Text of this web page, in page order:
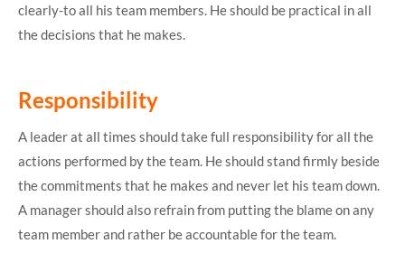
clearly-to all his team members. He should be practical in all
the decisions that he makes.
Responsibility
A leader at all times should take full responsibility for all the
actions performed by the team. He should stand firmly beside
the commitments that he makes and never let his team down.
A manager should also refrain from putting the blame on any
team member and rather be accountable for the team.